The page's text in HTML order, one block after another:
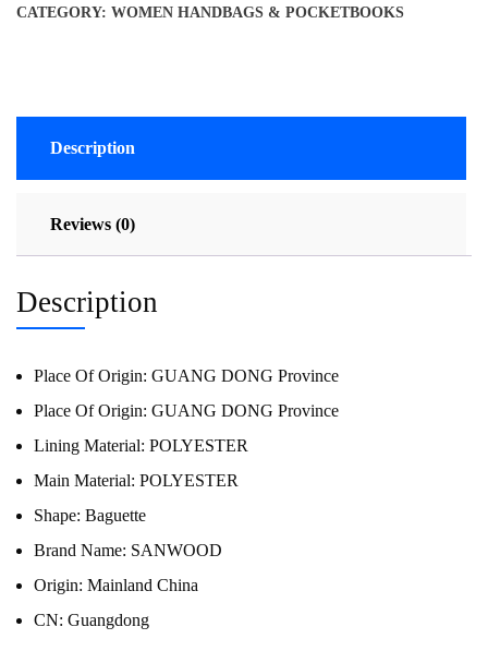
CATEGORY: WOMEN HANDBAGS & POCKETBOOKS
Description
Reviews (0)
Description
Place Of Origin: GUANG DONG Province
Place Of Origin: GUANG DONG Province
Lining Material: POLYESTER
Main Material: POLYESTER
Shape: Baguette
Brand Name: SANWOOD
Origin: Mainland China
CN: Guangdong